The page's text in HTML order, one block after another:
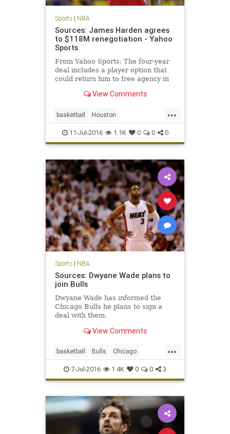
Sports| NBA
Sources: James Harden agrees
to $118M renegotiation - Yahoo
Sports
From Yahoo Sports: The four-year
deal includes a player option that
could return him to free agency in
View Comments
...
basketball Houston
JamesHarden NBA Rockets
11-Jul-2016 1.1K 0 0 0
Sports| NBA
Sources: Dwyane Wade plans to
join Bulls
Dwyane Wade has informed the
Chicago Bulls he plans to sign a
deal with them.
View Comments
...
basketball Bulls Chicago
DwayneWade freeagency sports
7-Jul-2016 1.4K 0 0 3